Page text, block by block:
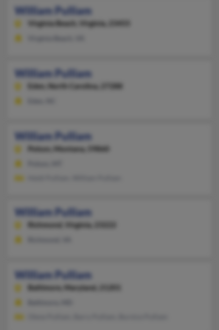
William Pulliam
Virginia Beach, Virginia, 23455
William Pulliam
Eden, North Carolina, 27288
William Pulliam
Polson, Montana, 59860
William Pulliam
Richmond, Virginia, 23222
William Pulliam
Baltimore, Maryland, 21201